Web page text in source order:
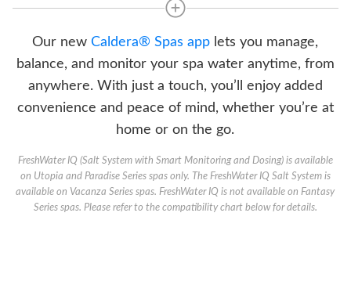
Our newCaldera® Spas app lets you manage,
balance, and monitor your spa water anytime, from
anywhere. With just a touch, you’ll enjoy added
convenience and peace of mind, whether you’re at
home or on the go.
FreshWater IQ (Salt System with Smart Monitoring and Dosing) is available
on Utopia and Paradise Series spas only. The FreshWater IQ Salt System is
available on Vacanza Series spas. FreshWater IQ is not available on Fantasy
Series spas. Please refer to the compatibility chart below for details.